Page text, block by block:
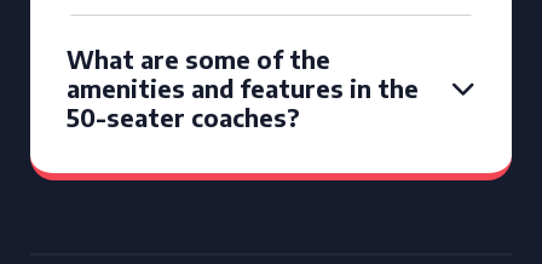
What are some of the
amenities and features in the
50-seater coaches?